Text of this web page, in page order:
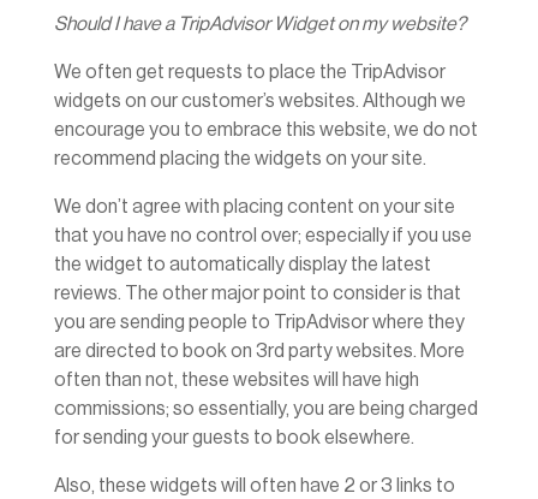
Should I have a TripAdvisor Widget on my website?
We often get requests to place the TripAdvisor
widgets on our customer’s websites. Although we
encourage you to embrace this website, we do not
recommend placing the widgets on your site.
We don’t agree with placing content on your site
that you have no control over; especially if you use
the widget to automatically display the latest
reviews. The other major point to consider is that
you are sending people to TripAdvisor where they
are directed to book on 3rd party websites. More
often than not, these websites will have high
commissions; so essentially, you are being charged
for sending your guests to book elsewhere.
Also, these widgets will often have 2 or 3 links to